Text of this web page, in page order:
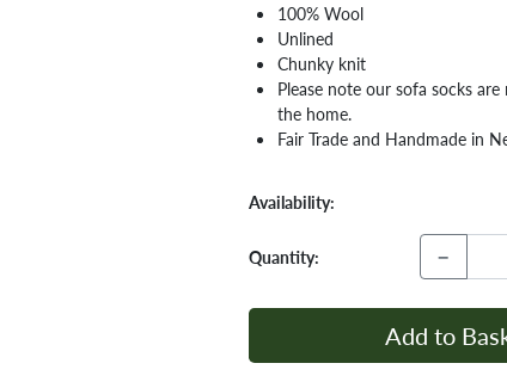
100% Wool
Unlined
Chunky knit
Please note our sofa socks
the home.
Fair Trade and Handmade in
Availability:
Quantity: −
Add to